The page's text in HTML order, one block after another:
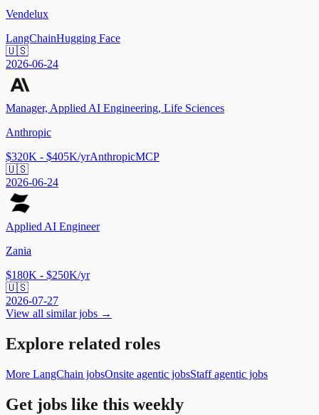
Vendelux
LangChainHugging Face
🇺🇸
2026-06-24
Manager, Applied AI Engineering, Life Sciences
Anthropic
$320K - $405K/yrAnthropicMCP
🇺🇸
2026-06-24
Applied AI Engineer
Zania
$180K - $250K/yr
🇺🇸
2026-07-27
View all similar jobs →
Explore related roles
More LangChain jobsOnsite agentic jobsStaff agentic jobs
Get jobs like this weekly